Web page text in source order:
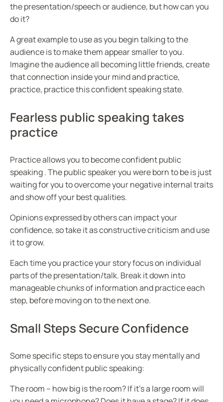
the presentation/speech or audience, but how can you
do it?
A great example to use as you begin talking to the
audience is to make them appear smaller to you.
Imagine the audience all becoming little friends, create
that connection inside your mind and practice,
practice, practice this confident speaking state.
Fearless public speaking takes
practice
Practice allows you to become confident public
speaking . The public speaker you were born to be is just
waiting for you to overcome your negative internal traits
and show off your best qualities.
Opinions expressed by others can impact your
confidence, so take it as constructive criticism and use
it to grow.
Each time you practice your story focus on individual
parts of the presentation/talk. Break it down into
manageable chunks of information and practice each
step, before moving on to the next one.
Small Steps Secure Confidence
Some specific steps to ensure you stay mentally and
physically confident public speaking:
The room – how big is the room? If it’s a large room will